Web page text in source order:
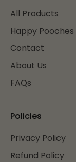
All Products
Happy Pooches
Contact
About Us
FAQs
Policies
Privacy Policy
Refund Policy